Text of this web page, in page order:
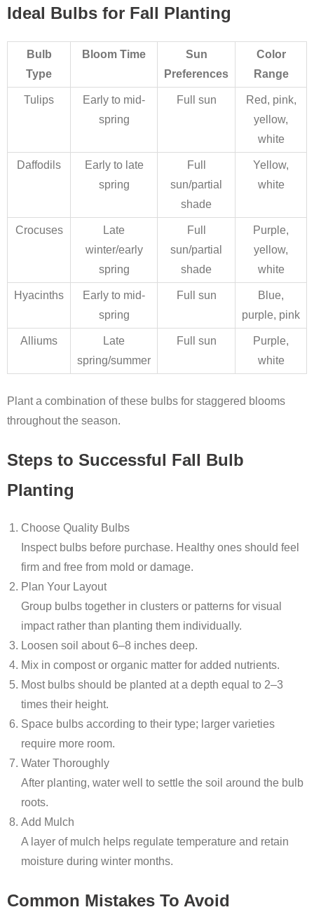
Ideal Bulbs for Fall Planting
Bulb
Type
Bloom Time
Sun
Preferences
Color
Range
Tulips
Early to mid-
spring
Full sun
Red, pink,
yellow,
white
Daffodils
Early to late
spring
Full
sun/partial
shade
Yellow,
white
Crocuses
Late
winter/early
spring
Full
sun/partial
shade
Purple,
yellow,
white
Hyacinths
Early to mid-
spring
Full sun
Blue,
purple, pink
Alliums
Late
spring/summer
Full sun
Purple,
white
Plant a combination of these bulbs for staggered blooms
throughout the season.
Steps to Successful Fall Bulb
Planting
Choose Quality Bulbs
Inspect bulbs before purchase. Healthy ones should feel
firm and free from mold or damage.
Plan Your Layout
Group bulbs together in clusters or patterns for visual
impact rather than planting them individually.
Loosen soil about 6–8 inches deep.
Mix in compost or organic matter for added nutrients.
Most bulbs should be planted at a depth equal to 2–3
times their height.
Space bulbs according to their type; larger varieties
require more room.
Water Thoroughly
After planting, water well to settle the soil around the bulb
roots.
Add Mulch
A layer of mulch helps regulate temperature and retain
moisture during winter months.
Common Mistakes To Avoid